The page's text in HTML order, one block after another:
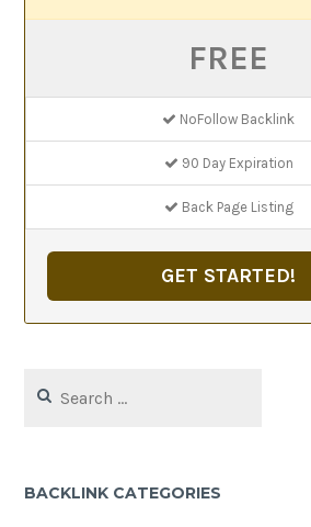
FREE
NoFollow Backlink
90 Day Expiration
Back Page Listing
GET STARTED!
for:
BACKLINK CATEGORIES